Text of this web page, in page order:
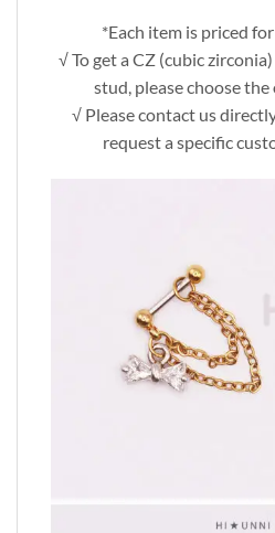
*Each item is priced
√ To get a CZ (cubic
stud, please choose the
√ Please contact us
request a specific